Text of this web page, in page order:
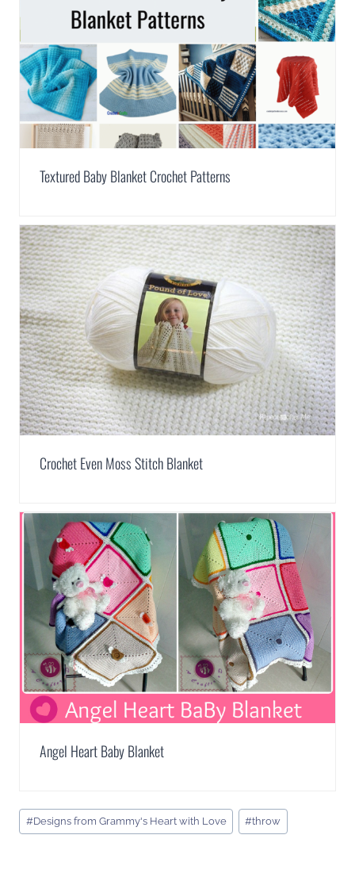
Textured Baby Blanket Crochet Patterns
Crochet Even Moss Stitch Blanket
Angel Heart Baby Blanket
Post
Tags:
#Designs from Grammy's Heart with Love #throw